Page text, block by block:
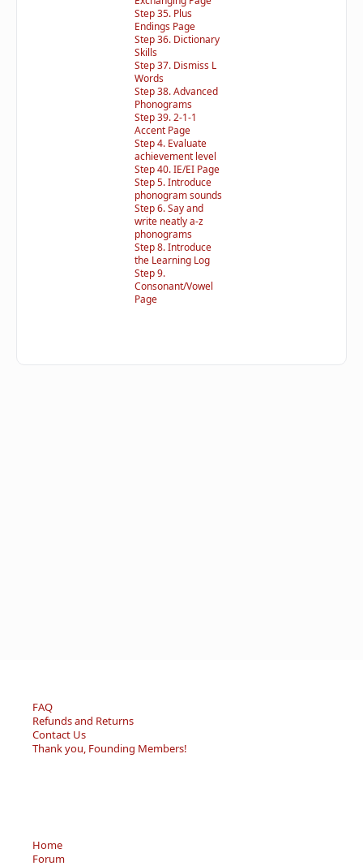
Step 35. Plus
Endings Page
Step 36. Dictionary
Skills
Step 37. Dismiss L
Words
Step 38. Advanced
Phonograms
Step 39. 2-1-1
Accent Page
Step 4. Evaluate
achievement level
Step 40. IE/EI Page
Step 5. Introduce
phonogram sounds
Step 6. Say and
write neatly a-z
phonograms
Step 8. Introduce
the Learning Log
Step 9.
Consonant/Vowel
Page
FAQ
Refunds and Returns
Contact Us
Thank you, Founding Members!
Home
Forum